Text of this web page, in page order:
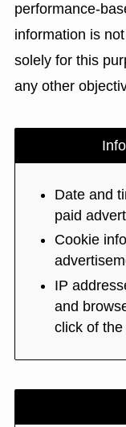
performance-
information is
solely for this
any other
Date and
paid
Cookie
IP
and
click of